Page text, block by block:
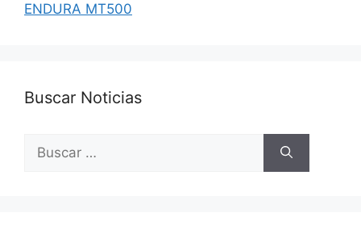
ENDURA MT500
Buscar Noticias
Buscar: